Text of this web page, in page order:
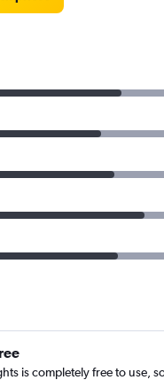
is completely free to use,